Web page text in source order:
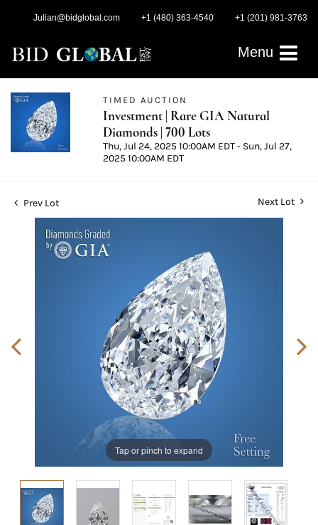
Julian@bidglobal.com +1 (480) 363-4540 +1 (201) 981-3763
Menu
TIMED AUCTION
Investment | Rare GIA Natural
Diamonds | 700 Lots
Thu, Jul 24, 2025 10:00AM EDT - Sun, Jul 27,
2025 10:00AM EDT
Prev Lot Next Lot
Tap or pinch to expand